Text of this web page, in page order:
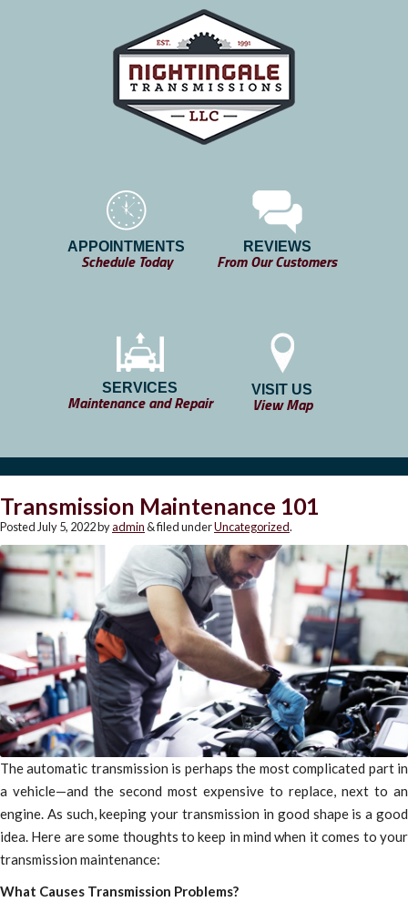
APPOINTMENTS
Schedule Today
REVIEWS
From Our Customers
SERVICES
Maintenance and Repair
VISIT US
View Map
Transmission Maintenance 101
Posted July 5, 2022byadmin&filed underUncategorized.
The automatic transmission is perhaps the most complicated part in
a vehicle—and the second most expensive to replace, next to an
engine. As such, keeping your transmission in good shape is a good
idea. Here are some thoughts to keep in mind when it comes to your
transmission maintenance:
What Causes Transmission Problems?